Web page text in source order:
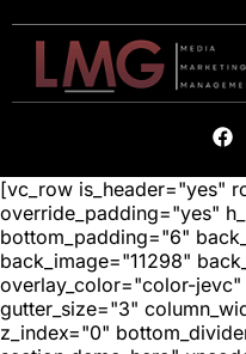
[vc_row is_header="yes"
override_padding="yes"
bottom_padding="6"
back_image="11298"
overlay_color="color-
gutter_size="3"
z_index="0"